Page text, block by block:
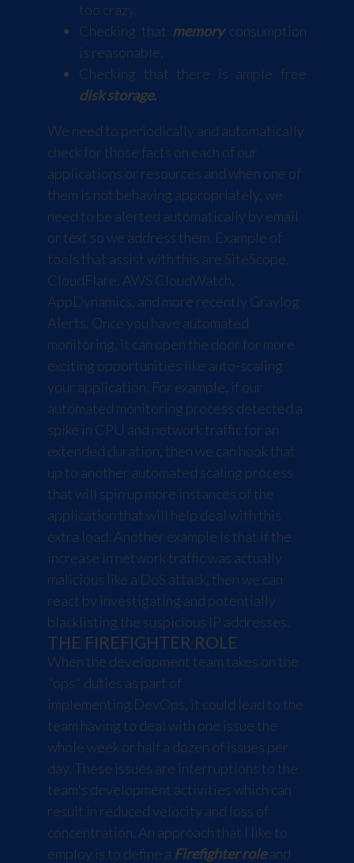
too crazy.
Checking that memoryconsumption
is reasonable.
Checking that there is ample free
disk storage.
We need to periodically and automatically
check for those facts on each of our
applications or resources and when one of
them is not behaving appropriately, we
need to be alerted automatically by email
or text so we address them. Example of
tools that assist with this are SiteScope,
CloudFlare, AWS CloudWatch,
AppDynamics, and more recently Graylog
Alerts. Once you have automated
monitoring, it can open the door for more
exciting opportunities like auto-scaling
your application. For example, if our
automated monitoring process detected a
spike in CPU and network traffic for an
extended duration, then we can hook that
up to another automated scaling process
that will spin up more instances of the
application that will help deal with this
extra load. Another example is that if the
increase in network traffic was actually
malicious like a DoS attack, then we can
react by investigating and potentially
blacklisting the suspicious IP addresses.
THE FIREFIGHTER ROLE
When the development team takes on the
"ops" duties as part of
implementing DevOps, it could lead to the
team having to deal with one issue the
whole week or half a dozen of issues per
day. These issues are interruptions to the
team's development activities which can
result in reduced velocity and loss of
concentration. An approach that I like to
employ is to define a Firefighter roleand